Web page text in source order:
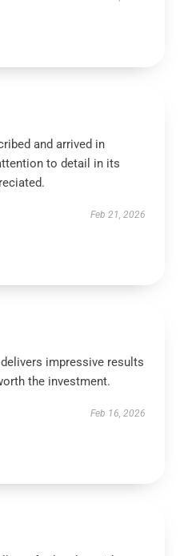
and arrived in
to detail in its
Feb 21, 2026
impressive results
the investment.
Feb 16, 2026